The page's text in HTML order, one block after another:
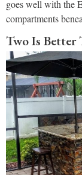
goes well with the
compartments
Two Is Better